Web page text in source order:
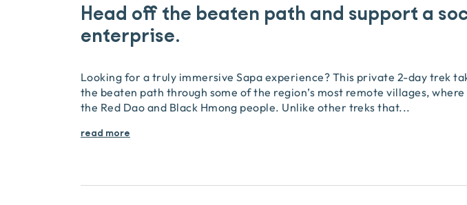
Head off the beaten path and support a
enterprise.
Looking for a truly immersive Sapa experience? This private 2-day trek
the beaten path through some of the region’s most remote villages, where
the Red Dao and Black Hmong people. Unlike other treks that...
read more